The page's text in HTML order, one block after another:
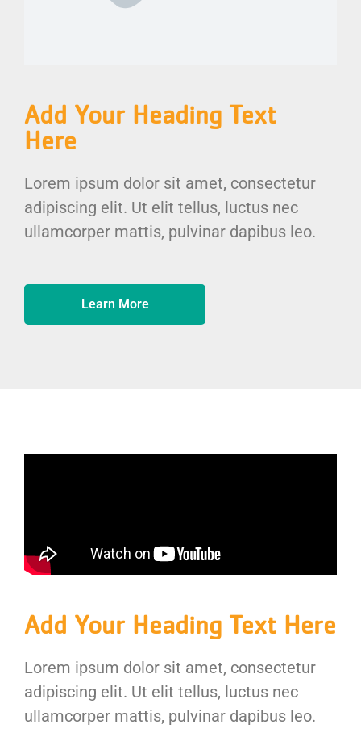
Add Your Heading Text
Here
Lorem ipsum dolor sit amet, consectetur
adipiscing elit. Ut elit tellus, luctus nec
ullamcorper mattis, pulvinar dapibus leo.
Learn More
Add Your Heading Text Here
Lorem ipsum dolor sit amet, consectetur
adipiscing elit. Ut elit tellus, luctus nec
ullamcorper mattis, pulvinar dapibus leo.